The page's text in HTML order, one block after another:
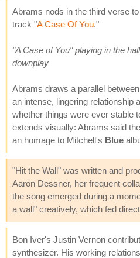
Abrams nods in the third verse
track "A Case Of You."
"A Case of You" playing in the
downplay
Abrams draws a parallel
an intense, lingering relationship
whether things were ever stable
extends visually: Abrams said
an homage to Mitchell's Blue
"Hit the Wall" was written and
Aaron Dessner, her frequent
the song emerged during a
a wall" creatively, which fed
Bon Iver's Justin Vernon
synthesizer. His working